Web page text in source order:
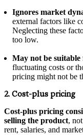
Ignores market
external factors like
Neglecting these
too low.
May not be
fluctuating costs or
pricing might not be
2. Cost-plus pricing
Cost-plus pricing
selling the product,
rent, salaries, and